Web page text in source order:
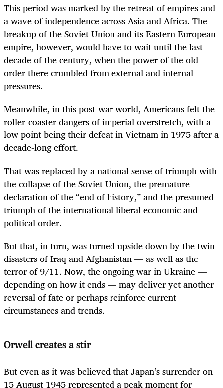
This period was marked by the retreat of empires and
a wave of independence across Asia and Africa. The
breakup of the Soviet Union and its Eastern European
empire, however, would have to wait until the last
decade of the century, when the power of the old
order there crumbled from external and internal
pressures.
Meanwhile, in this post-war world, Americans felt the
roller-coaster dangers of imperial overstretch, with a
low point being their defeat in Vietnam in 1975 after a
decade-long effort.
That was replaced by a national sense of triumph with
the collapse of the Soviet Union, the premature
declaration of the “end of history,” and the presumed
triumph of the international liberal economic and
political order.
But that, in turn, was turned upside down by the twin
disasters of Iraq and Afghanistan — as well as the
terror of 9/11. Now, the ongoing war in Ukraine —
depending on how it ends — may deliver yet another
reversal of fate or perhaps reinforce current
circumstances and trends.
Orwell creates a stir
But even as it was believed that Japan’s surrender on
15 August 1945 represented a peak moment for